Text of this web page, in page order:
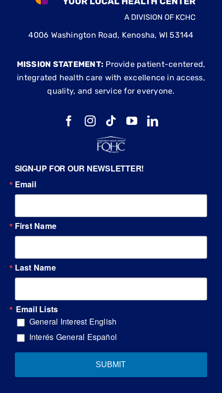
4006 Washington Road, Kenosha, WI 53144
MISSION STATEMENT: Provide patient-centered,
integrated health care with excellence in access,
quality, and service for everyone.
SIGN-UP FOR OUR NEWSLETTER!
Email
First Name
Last Name
Email Lists
General Interest English
Interés General Español
SUBMIT